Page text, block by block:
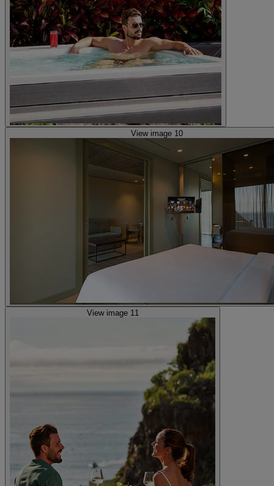
View image 10
View image 11